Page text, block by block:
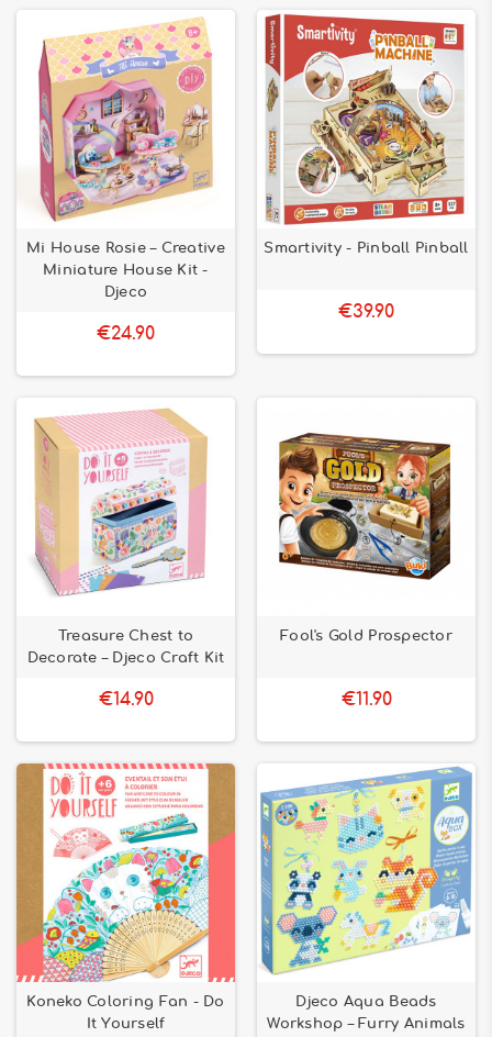
Mi House Rosie – Creative
Miniature House Kit -
Djeco
€24.90
Smartivity - Pinball Pinball
€39.90
Treasure Chest to
Decorate – Djeco Craft Kit
€14.90
Fool's Gold Prospector
€11.90
Koneko Coloring Fan - Do
It Yourself
Djeco Aqua Beads
Workshop – Furry Animals